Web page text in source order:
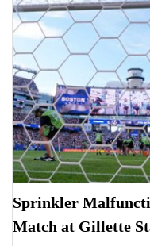
Sprinkler
Match at Gillette